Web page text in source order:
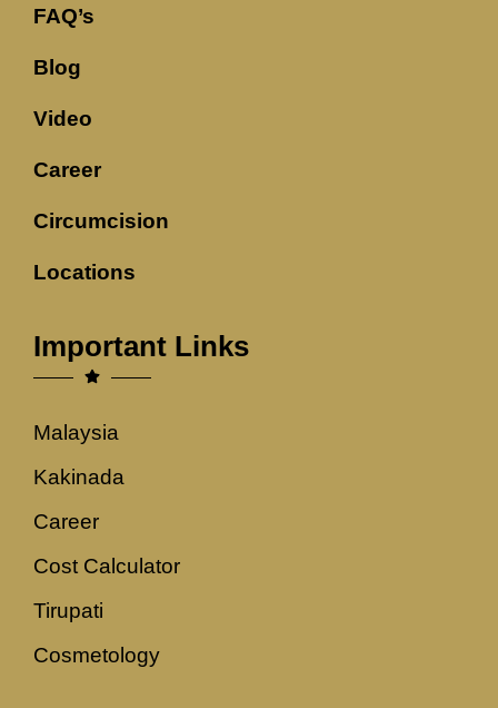
FAQ’s
Blog
Video
Career
Circumcision
Locations
Important Links
Malaysia
Kakinada
Career
Cost Calculator
Tirupati
Cosmetology